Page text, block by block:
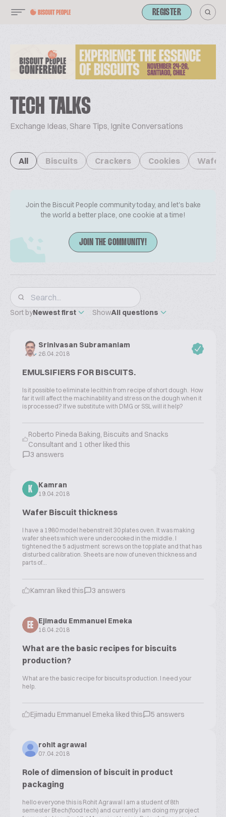
REGISTER
TECH TALKS
Exchange Ideas, Share Tips, Ignite Conversations
All Biscuits Crackers Cookies
Join the Biscuit People community today, and let's bake
the world a better place, one cookie at a time!
JOIN THE COMMUNITY!
Sort byNewest first ShowAll questions
Srinivasan Subramaniam
26.04.2018
EMULSIFIERS FOR BISCUITS.
Is it possible to eliminate lecithin from recipe of short dough. How
far it will affect the machinability and stress on the dough when it
is processed? If we substitute with DMG or SSL will it help?
Roberto Pineda Baking, Biscuits and Snacks
Consultant and 1 other liked this
3 answers
K
Kamran
19.04.2018
Wafer Biscuit thickness
I have a 1980 model hebenstreit 30 plates oven. It was making
wafer sheets which were undercooked in the middle. I
tightened the 5 adjustment screws on the top plate and that has
disturbed calibration. Sheets are now of uneven thickness and
parts of...
Kamran liked this 3 answers
EE
Ejimadu Emmanuel Emeka
16.04.2018
What are the basic recipes for biscuits
production?
What are the basic recipe for biscuits production. I need your
help.
Ejimadu Emmanuel Emeka liked this 5 answers
rohit agrawal
07.04.2018
Role of dimension of biscuit in product
packaging
hello everyone this is Rohit Agrawal I am a student of 8th
semester Btech(food tech) and currently I am doing my project